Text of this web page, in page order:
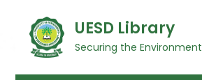
content
UESD Library
Securing the Environment